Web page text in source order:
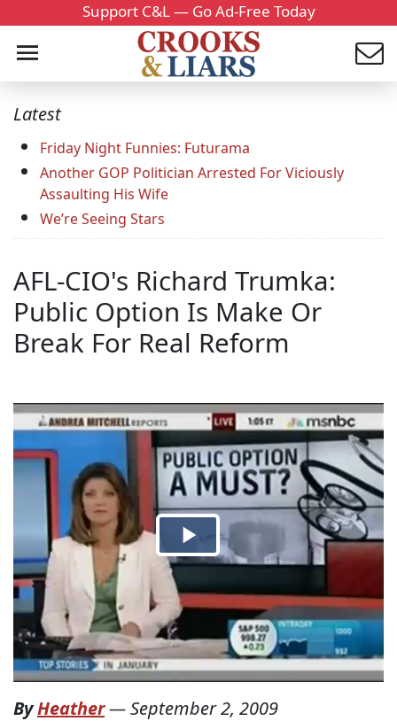
Support C&L — Go Ad-Free Today
Latest
Friday Night Funnies: Futurama
Another GOP Politician Arrested For Viciously
Assaulting His Wife
We’re Seeing Stars
AFL-CIO's Richard Trumka:
Public Option Is Make Or
Break For Real Reform
ByHeather—September 2, 2009